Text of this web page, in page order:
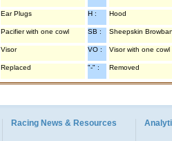
Ear Plugs H : Hood
Pacifier with one cowl SB : Sheepskin
Visor VO : Visor with one cowl
Replaced "-" : Removed
Racing News & Resources